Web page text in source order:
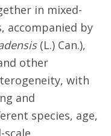
in mixed-
accompanied by
(L.) Can.),
other
with
and
species, age,
scale